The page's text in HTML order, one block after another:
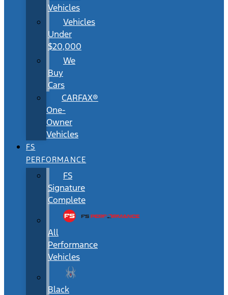
Vehicles
Vehicles
Under
$20,000
We
Buy
Cars
CARFAX®
One-
Owner
Vehicles
FS
PERFORMANCE
FS
Signature
Complete
All
Performance
Vehicles
Black